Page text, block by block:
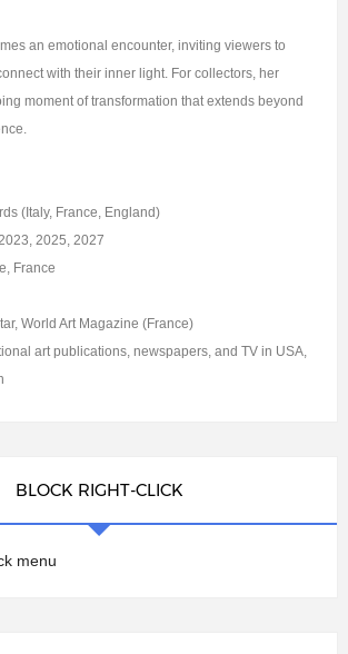
an emotional encounter, inviting viewers to
with their inner light. For collectors, her
moment of transformation that extends beyond
(Italy, France, England)
2025, 2027
France
World Art Magazine (France)
art publications, newspapers, and TV in USA,
BLOCK RIGHT-CLICK
menu